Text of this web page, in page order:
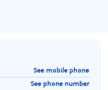
See mobile phone
See phone number